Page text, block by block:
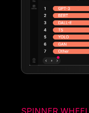
SPINNER WHEEL